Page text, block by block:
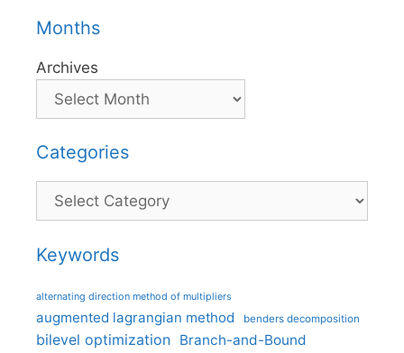
Months
Archives
Categories
Categories
Keywords
alternating direction method of multipliers
augmented lagrangian method benders decomposition
bilevel optimization Branch-and-Bound